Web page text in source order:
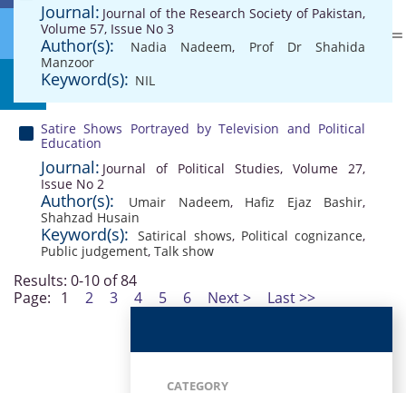
Journal: Journal of the Research Society of Pakistan,
Volume 57, Issue No 3
Author(s): Nadia Nadeem, Prof Dr Shahida
Manzoor
Keyword(s): NIL
Satire Shows Portrayed by Television and Political
Education
Journal: Journal of Political Studies, Volume 27,
Issue No 2
Author(s): Umair Nadeem, Hafiz Ejaz Bashir,
Shahzad Husain
Keyword(s): Satirical shows, Political cognizance,
Public judgement, Talk show
Results: 0-10 of 84
Page: 1 2 3 4 5 6 Next > Last >>
CATEGORY